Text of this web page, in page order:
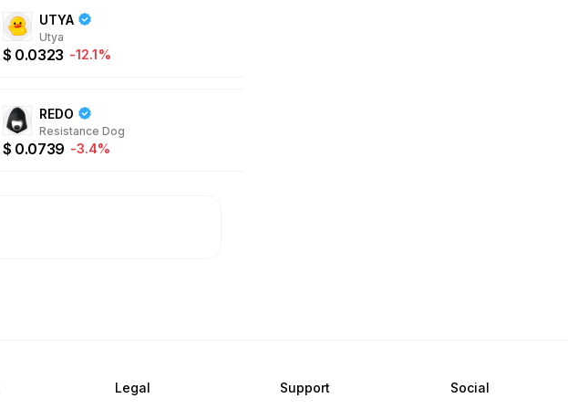
UTYA
Utya
$ 0.0323 -12.1%
REDO
Resistance Dog
$ 0.0739 -3.4%
Legal Support Social